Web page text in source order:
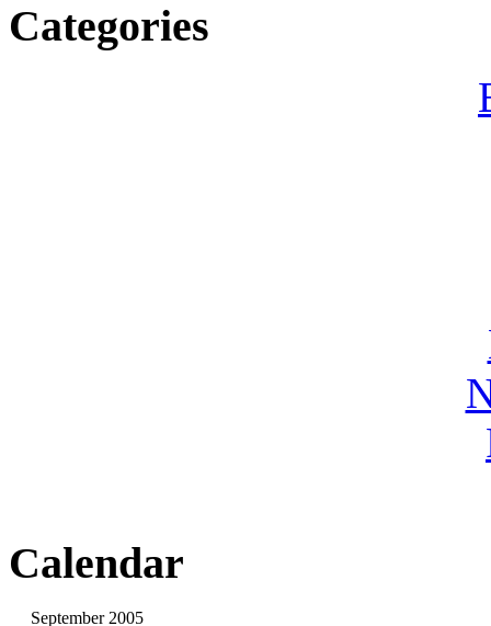
Categories
Calendar
September 2005